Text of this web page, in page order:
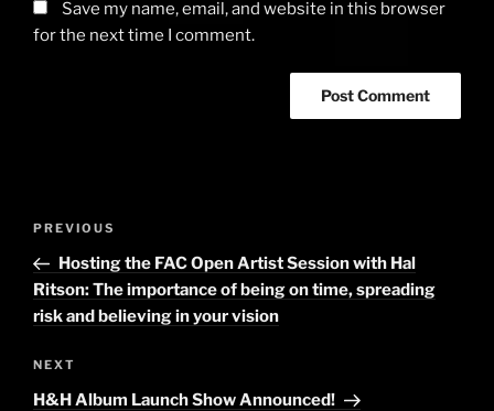
Save my name, email, and website in this browser
for the next time I comment.
Post
Previous
Post
PREVIOUS
Hosting the FAC Open Artist Session with Hal
Ritson: The importance of being on time, spreading
risk and believing in your vision
Next
Post
NEXT
H&H Album Launch Show Announced!